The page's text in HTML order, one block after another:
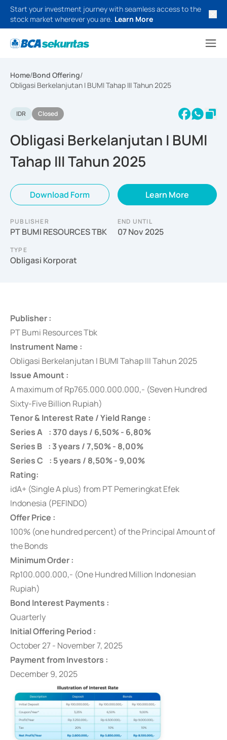
Start your investment journey with seamless access to the
stock market wherever you are. Learn More
Home/Bond Offering/
Obligasi Berkelanjutan I BUMI Tahap III Tahun 2025
IDR Closed
Obligasi Berkelanjutan I BUMI
Tahap III Tahun 2025
Download Form Learn More
PUBLISHER
PT BUMI RESOURCES TBK
END UNTIL
07 Nov 2025
TYPE
Obligasi Korporat
Publisher :
PT Bumi Resources Tbk
Instrument Name :
Obligasi Berkelanjutan I BUMI Tahap III Tahun 2025
Issue Amount :
A maximum ofRp765.000.000.000,- (Seven Hundred
Sixty-Five Billion Rupiah)
Tenor & Interest Rate / Yield Range :
Series A : 370 days / 6,50% - 6,80%
Series B : 3 years / 7,50% - 8,00%
Series C : 5 years / 8,50% - 9,00%
Rating:
idA+ (Single A plus) from PT Pemeringkat Efek
Indonesia (PEFINDO)
Offer Price :
100% (one hundred percent) of the Principal Amount of
the Bonds
Minimum Order :
Rp100.000.000,- (One Hundred Million Indonesian
Rupiah)
Bond Interest Payments :
Quarterly
Initial Offering Period :
October 27 - November 7, 2025
Payment from Investors :
December 9, 2025